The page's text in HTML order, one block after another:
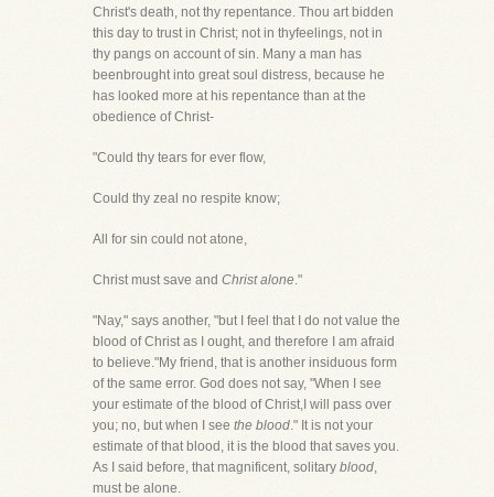
Christ's death, not thy repentance. Thou art bidden
this day to trust in Christ; not in thyfeelings, not in
thy pangs on account of sin. Many a man has
beenbrought into great soul distress, because he
has looked more at his repentance than at the
obedience of Christ-
"Could thy tears for ever flow,
Could thy zeal no respite know;
All for sin could not atone,
Christ must save and Christ alone."
"Nay," says another, "but I feel that I do not value the
blood of Christ as I ought, and therefore I am afraid
to believe."My friend, that is another insiduous form
of the same error. God does not say, "When I see
your estimate of the blood of Christ,I will pass over
you; no, but when I see the blood." It is not your
estimate of that blood, it is the blood that saves you.
As I said before, that magnificent, solitary blood,
must be alone.